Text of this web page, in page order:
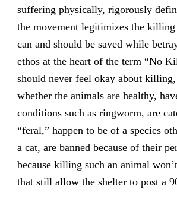
suffering physically, rigorously
the movement legitimizes the
can and should be saved while
ethos at the heart of the term “No
should never feel okay about
whether the animals are healthy,
conditions such as ringworm, are
“feral,” happen to be of a species
a cat, are banned because of their
because killing such an animal
that still allow the shelter to post a